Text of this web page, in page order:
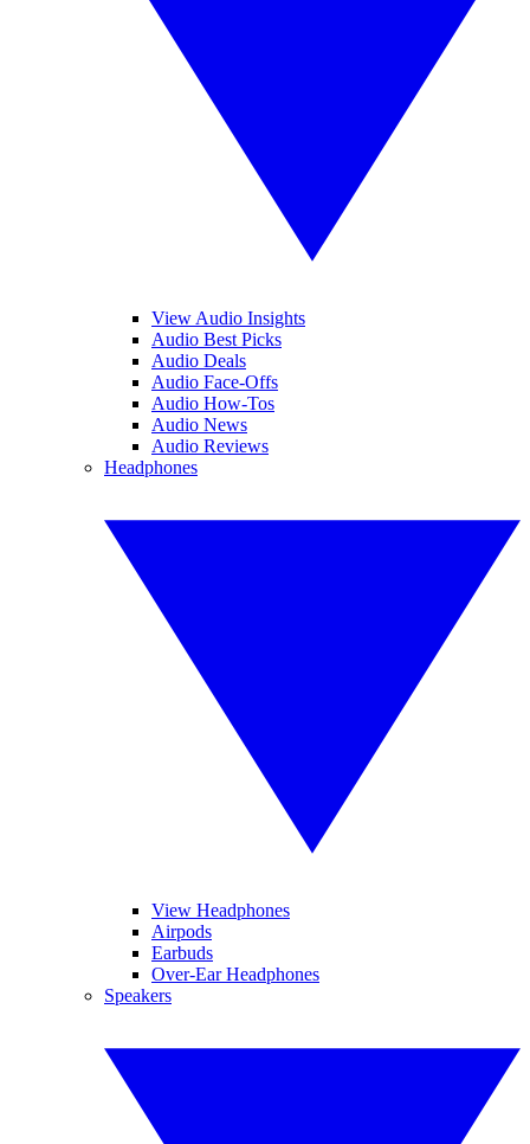
View Audio Insights
Audio Best Picks
Audio Deals
Audio Face-Offs
Audio How-Tos
Audio News
Audio Reviews
Headphones
View Headphones
Airpods
Earbuds
Over-Ear Headphones
Speakers